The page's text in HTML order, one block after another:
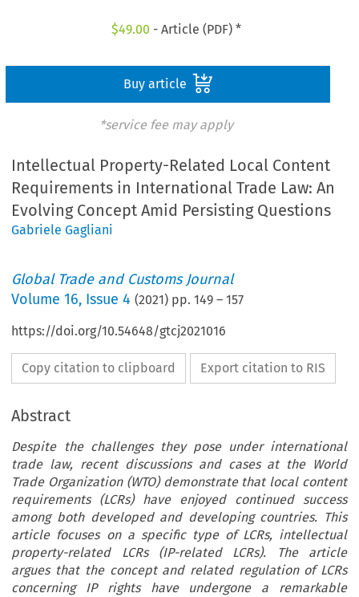
$49.00 - Article (PDF) *
Buy article
*service fee may apply
Intellectual Property-Related Local Content
Requirements in International Trade Law: An
Evolving Concept Amid Persisting Questions
Gabriele Gagliani
Global Trade and Customs Journal
Volume16, Issue 4 (2021) pp.149 –157
https://doi.org/10.54648/gtcj2021016
Copy citation to clipboard Export citation to RIS
Abstract
Despite the challenges they pose under international
trade law, recent discussions and cases at the World
Trade Organization (WTO) demonstrate that local content
requirements (LCRs) have enjoyed continued success
among both developed and developing countries. This
article focuses on a specific type of LCRs, intellectual
property-related LCRs (IP-related LCRs). The article
argues that the concept and related regulation of LCRs
concerning IP rights have undergone a remarkable